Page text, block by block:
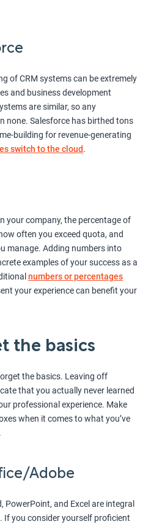
of CRM systems can be extremely
and business development
are similar, so any
none. Salesforce has birthed tons
building for revenue-generating
switch to the cloud.
your company, the percentage of
often you exceed quota, and
manage. Adding numbers into
examples of your success as a
numbers or percentages
your experience can benefit your
the basics
the basics. Leaving off
that you actually never learned
professional experience. Make
when it comes to what you’ve
Adobe
PowerPoint, and Excel are integral
If you consider yourself proficient